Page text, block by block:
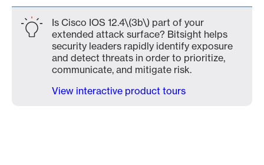
Is Cisco IOS 12.4\(3b\) part of your
extended attack surface? Bitsight helps
security leaders rapidly identify exposure
and detect threats in order to prioritize,
communicate, and mitigate risk.
View interactive product tours